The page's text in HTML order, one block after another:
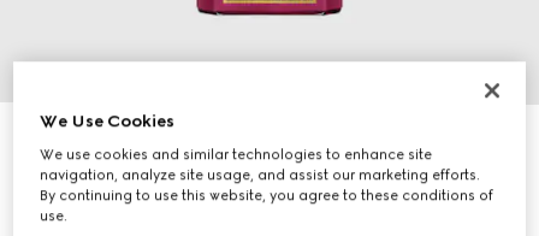
Online Exclusive
Gucci Flora Gorgeous Gardenia Intense, 50ml, eau de
parfum
€ 124
We Use Cookies
We use cookies and similar technologies to enhance site
navigation, analyze site usage, and assist our marketing efforts.
By continuing to use this website, you agree to these conditions of
use.